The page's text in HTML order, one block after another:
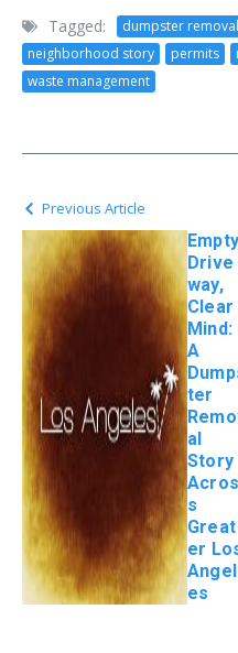
Tagged: dumpster removal
neighborhood story
permits
waste management
Previous Article
Empty
Drive
way,
Clear
Mind:
A
ter
al
Story
Acros
s
Great
er
Angel
es